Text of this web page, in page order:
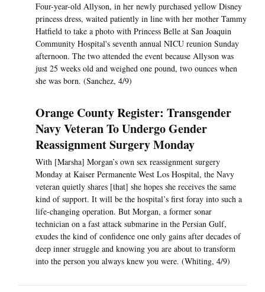
Four-year-old Allyson, in her newly purchased yellow Disney
princess dress, waited patiently in line with her mother Tammy
Hatfield to take a photo with Princess Belle at San Joaquin
Community Hospital's seventh annual NICU reunion Sunday
afternoon. The two attended the event because Allyson was
just 25 weeks old and weighed one pound, two ounces when
she was born. (Sanchez, 4/9)
Orange County Register: Transgender
Navy Veteran To Undergo Gender
Reassignment Surgery Monday
With [Marsha] Morgan’s own sex reassignment surgery
Monday at Kaiser Permanente West Los Hospital, the Navy
veteran quietly shares [that] she hopes she receives the same
kind of support. It will be the hospital’s first foray into such a
life-changing operation. But Morgan, a former sonar
technician on a fast attack submarine in the Persian Gulf,
exudes the kind of confidence one only gains after decades of
deep inner struggle and knowing you are about to transform
into the person you always knew you were. (Whiting, 4/9)